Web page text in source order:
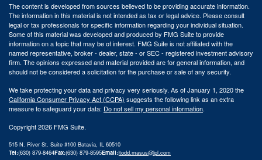
The content is developed from sources believed to be providing accurate information.
The information in this material is not intended as tax or legal advice. Please consult
legal or tax professionals for specific information regarding your individual situation.
Some of this material was developed and produced by FMG Suite to provide
information on a topic that may be of interest. FMG Suite is not affiliated with the
named representative, broker - dealer, state - or SEC - registered investment advisory
firm. The opinions expressed and material provided are for general information, and
should not be considered a solicitation for the purchase or sale of any security.
We take protecting your data and privacy very seriously. As of January 1, 2020 the
California Consumer Privacy Act (CCPA) suggests the following link as an extra
measure to safeguard your data: Do not sell my personal information.
Copyright 2026 FMG Suite.
515 N. River St. Suite #100 Batavia, IL 60510
Tel:(630) 879-8464Fax:(630) 879-8595Email:|todd.masus@lpl.com